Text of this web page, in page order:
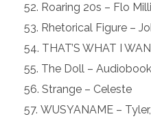
Roaring
Rhetorical Figure
THAT’S WHAT I
The Doll –
Strange –
WUSYANAME –